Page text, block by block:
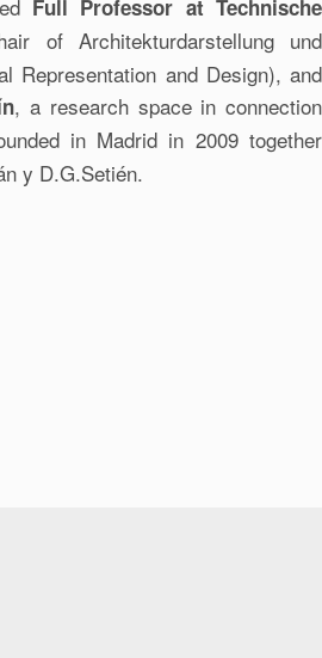
Full Professor at Technische
of Architekturdarstellung und
Representation and Design), and
, a research space in connection
in Madrid in 2009 together
y D.G.Setién.